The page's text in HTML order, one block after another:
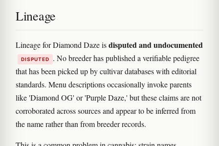
Lineage
Lineage for Diamond Daze isdisputed and undocumented
DISPUTED
. No breeder has published a verifiable pedigree
that has been picked up by cultivar databases with editorial
standards. Menu descriptions occasionally invoke parents
like 'Diamond OG' or 'Purple Daze,' but these claims are not
corroborated across sources and appear to be inferred from
the name rather than from breeder records.